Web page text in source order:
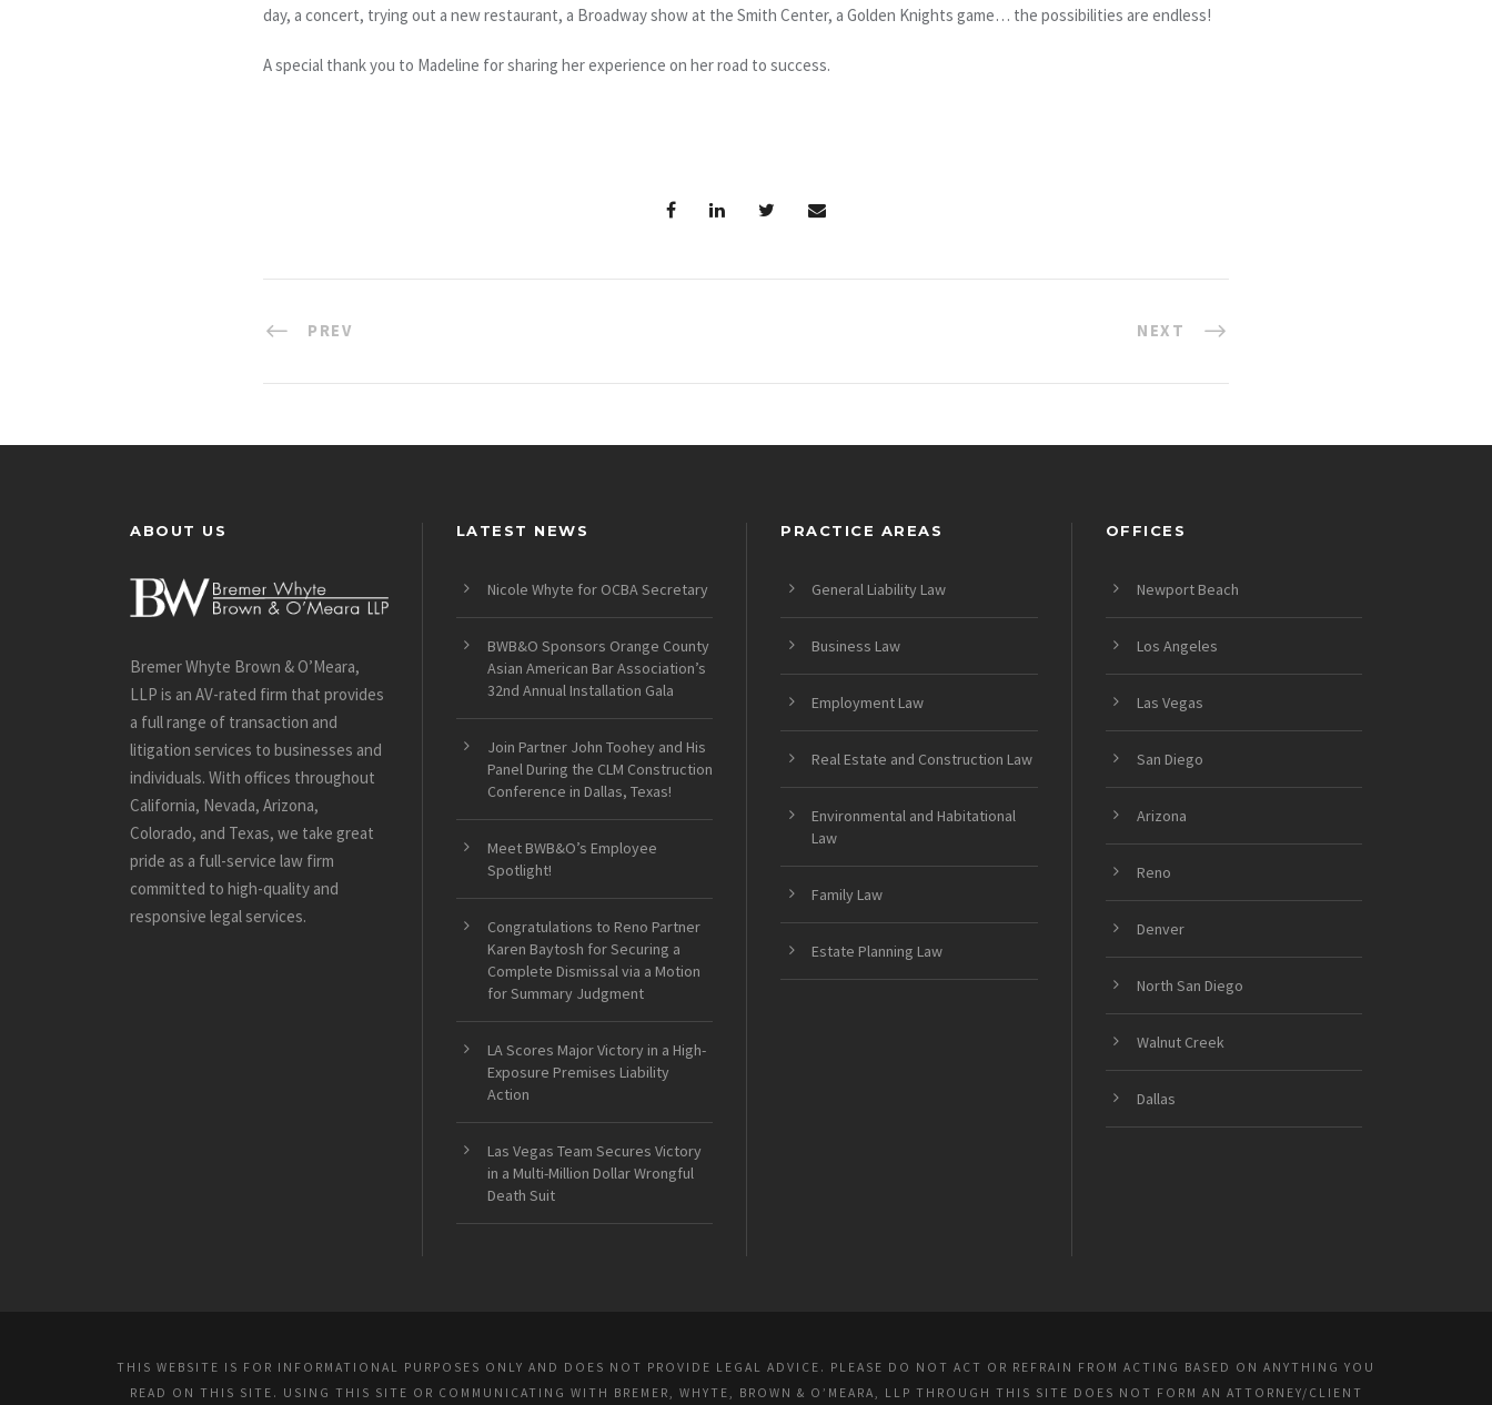
day, a concert, trying out a new restaurant, a Broadway show at the Smith Center, a Golden Knights game… the possibilities are endless!
A special thank you to Madeline for sharing her experience on her road to success.
PREV NEXT
ABOUT US
Bremer Whyte Brown & O’Meara,
LLP is an AV-rated firm that provides
a full range of transaction and
litigation services to businesses and
individuals. With offices throughout
California, Nevada, Arizona,
Colorado, and Texas, we take great
pride as a full-service law firm
committed to high-quality and
responsive legal services.
LATEST NEWS
Nicole Whyte for OCBA Secretary
BWB&O Sponsors Orange County
Asian American Bar Association’s
32nd Annual Installation Gala
Join Partner John Toohey and His
Panel During the CLM Construction
Conference in Dallas, Texas!
Meet BWB&O’s Employee
Spotlight!
Congratulations to Reno Partner
Karen Baytosh for Securing a
Complete Dismissal via a Motion
for Summary Judgment
LA Scores Major Victory in a High-
Exposure Premises Liability
Action
Las Vegas Team Secures Victory
in a Multi-Million Dollar Wrongful
Death Suit
PRACTICE AREAS
General Liability Law
Business Law
Employment Law
Real Estate and Construction Law
Environmental and Habitational
Law
Family Law
Estate Planning Law
OFFICES
Newport Beach
Los Angeles
Las Vegas
San Diego
Arizona
Reno
Denver
North San Diego
Walnut Creek
Dallas
THIS WEBSITE IS FOR INFORMATIONAL PURPOSES ONLY AND DOES NOT PROVIDE LEGAL ADVICE. PLEASE DO NOT ACT OR REFRAIN FROM ACTING BASED ON ANYTHING YOU
READ ON THIS SITE. USING THIS SITE OR COMMUNICATING WITH BREMER, WHYTE, BROWN & O’MEARA, LLP THROUGH THIS SITE DOES NOT FORM AN ATTORNEY/CLIENT